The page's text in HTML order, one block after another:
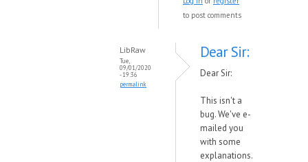
to post comments
LibRaw
Tue,
09/01/2020
- 19:36
permalink
Dear Sir:
Dear Sir:
This isn't a
bug. We've e-
mailed you
with some
explanations.